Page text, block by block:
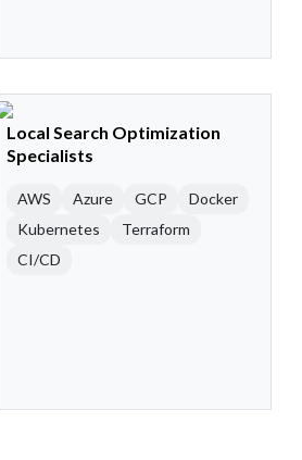
Local Search Optimization
Specialists
AWS Azure GCP
Docker
Kubernetes
Terraform
CI/CD